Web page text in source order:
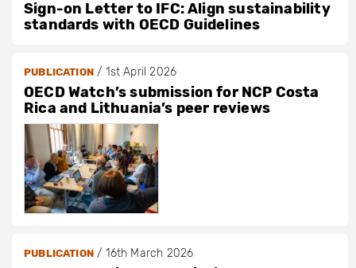
Sign-on Letter to IFC: Align sustainability
standards with OECD Guidelines
PUBLICATION/ 1st April 2026
OECD Watch’s submission for NCP Costa
Rica and Lithuania’s peer reviews
PUBLICATION/ 16th March 2026